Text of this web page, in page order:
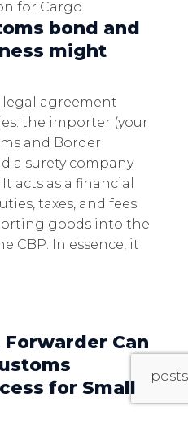
bond and
might
legal agreement
the importer (your
and Border
a surety company
acts as a financial
taxes, and fees
goods into the
CBP. In essence, it
Can
for Small
posts